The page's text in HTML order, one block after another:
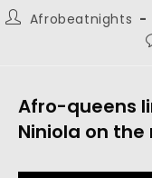
Afrobeatnights
Afro-queens
Niniola on the